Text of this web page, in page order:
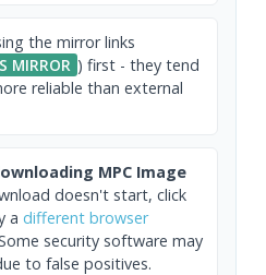
the mirror links
MIRROR ) first - they tend
reliable than external
MPC Image
doesn't start, click
a different browser
security software may
to false positives.